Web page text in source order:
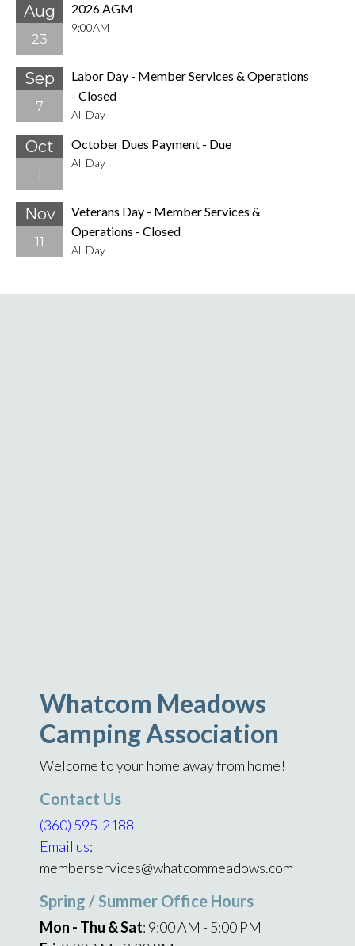
Aug
23
2026 AGM
9:00AM
Sep
7
Labor Day - Member Services & Operations
- Closed
All Day
Oct
1
October Dues Payment - Due
All Day
Nov
11
Veterans Day - Member Services &
Operations - Closed
All Day
Whatcom Meadows
Camping Association
Welcome to your home away from home!
Contact Us
(360) 595-2188
Email us:
memberservices@whatcommeadows.com
Spring / Summer Office Hours
Mon - Thu & Sat: 9:00 AM - 5:00 PM